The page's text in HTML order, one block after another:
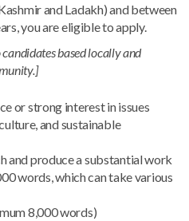
and Ladakh) and between
you are eligible to apply.
based locally and
or strong interest in issues
and sustainable
and produce a substantial work
words, which can take various
8,000 words)